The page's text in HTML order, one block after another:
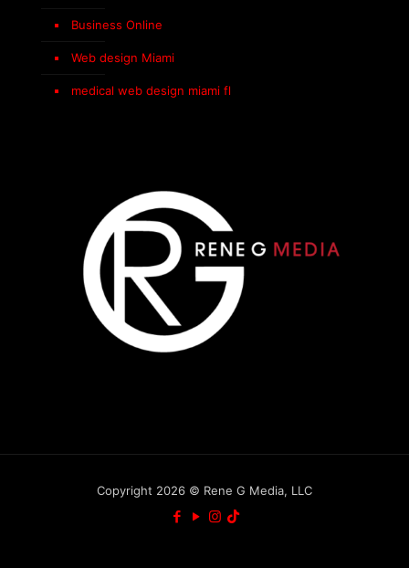
Business Online
Web design Miami
medical web design miami fl
Copyright 2026 © Rene G Media, LLC